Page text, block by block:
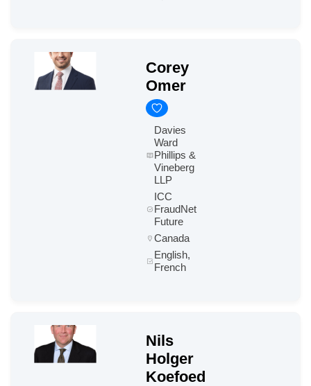
Corey
Omer
Davies
Ward
Phillips &
Vineberg
LLP
ICC
FraudNet
Future
Canada
English,
French
Nils
Holger
Koefoed